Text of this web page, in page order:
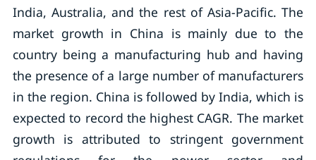
India, Australia, and the rest of Asia-Pacific. The
market growth in China is mainly due to the
country being a manufacturing hub and having
the presence of a large number of manufacturers
in the region. China is followed by India, which is
expected to record the highest CAGR. The market
growth is attributed to stringent government